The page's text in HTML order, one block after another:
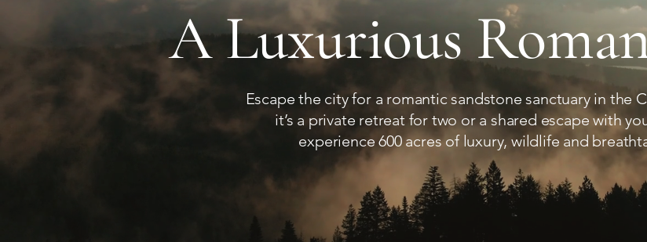
A Luxurious
Escape the city for a romantic sandstone sanctuary in the
it’s a private retreat for two or a shared escape with
experience 600 acres of luxury, wildlife and